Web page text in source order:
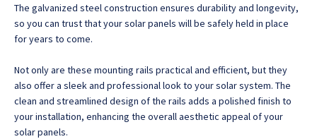
+263 77 389 8979 +263 71 918 7878
The galvanized steel construction ensures durability and longevity,
so you can trust that your solar panels will be safely held in place
for years to come.
Not only are these mounting rails practical and efficient, but they
also offer a sleek and professional look to your solar system. The
clean and streamlined design of the rails adds a polished finish to
your installation, enhancing the overall aesthetic appeal of your
solar panels.